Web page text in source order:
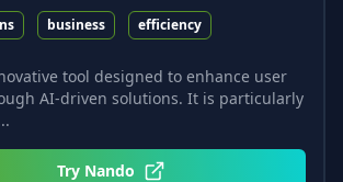
business efficiency
tool designed to enhance user
AI-driven solutions. It is particularly
Try Nando